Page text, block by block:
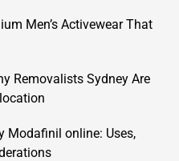
Men’s Activewear That
Removalists Sydney Are
Modafinil online: Uses,